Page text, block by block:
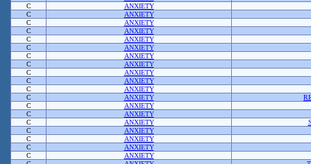
C
ANXIETY
C
ANXIETY
C
ANXIETY
C
ANXIETY
C
ANXIETY
C
ANXIETY
C
ANXIETY
C
ANXIETY
C
ANXIETY
C
ANXIETY
C
ANXIETY
C
ANXIETY
C
ANXIETY
C
ANXIETY
C
ANXIETY
C
ANXIETY
C
ANXIETY
C
ANXIETY
C
ANXIETY